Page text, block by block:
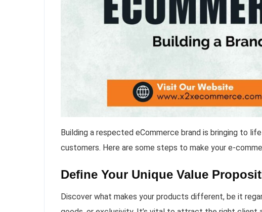
Building a respected eCommerce brand is bringing to
customers. Here are some steps to make your e-
Define Your Unique Value
Discover what makes your products different, be it